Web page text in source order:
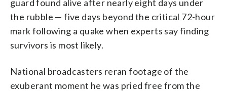
guard found alive after nearly eight days under
the rubble — five days beyond the critical 72-hour
mark following a quake when experts say finding
survivors is most likely.
National broadcasters reran footage of the
exuberant moment he was pried free from the